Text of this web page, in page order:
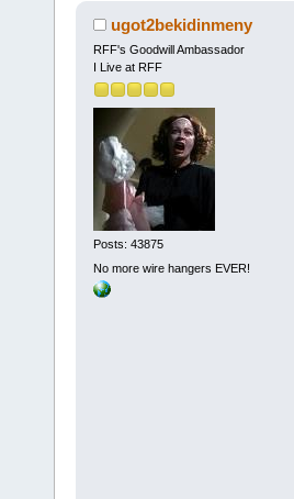
ugot2bekidinmeny
RFF's Goodwill Ambassador
I Live at RFF
Posts: 43875
No more wire hangers EVER!